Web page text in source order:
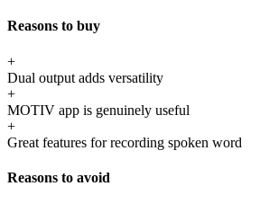
Reasons to buy
+
Dual output adds versatility
+
MOTIV app is genuinely useful
+
Great features for recording spoken word
Reasons to avoid